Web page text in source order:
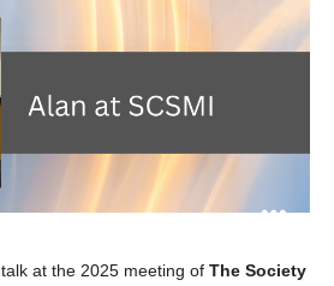
talk at the 2025 meeting of The Society